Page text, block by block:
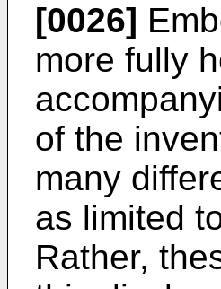
[0026]
more fully
of the
many
as limited
Rather,